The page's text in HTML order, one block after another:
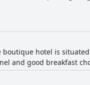
issues with
the large,
it a well-regarded
over its exact star
furry companions. In summary, Hotel
comfortable beds,
boutique hotel is
and good breakfast